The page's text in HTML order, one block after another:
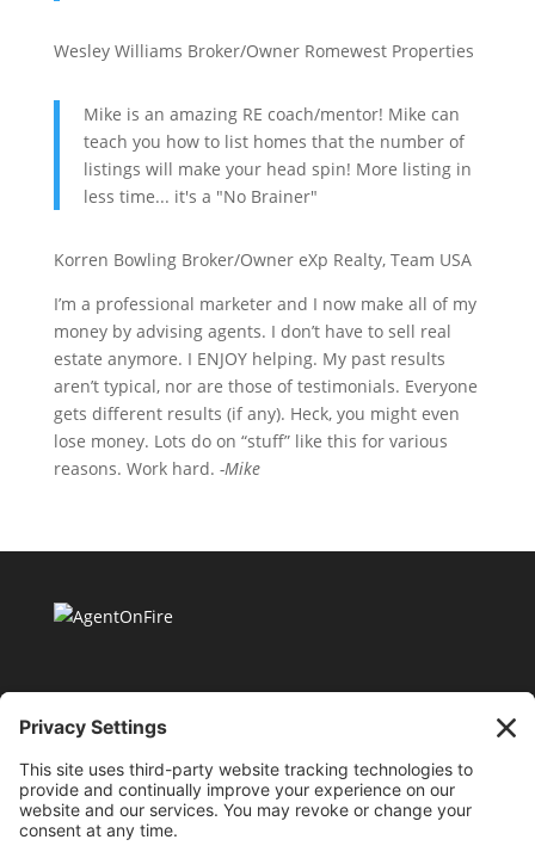
Wesley Williams Broker/Owner Romewest Properties
Mike is an amazing RE coach/mentor! Mike can
teach you how to list homes that the number of
listings will make your head spin! More listing in
less time... it's a "No Brainer"
Korren Bowling Broker/Owner eXp Realty, Team USA
I’m a professional marketer and I now make all of my
money by advising agents. I don’t have to sell real
estate anymore. I ENJOY helping. My past results
aren’t typical, nor are those of testimonials. Everyone
gets different results (if any). Heck, you might even
lose money. Lots do on “stuff” like this for various
reasons. Work hard. -Mike
11175 Cicero Drive Ste. 100 Alpharetta, GA 30022 |
404-424-8418 |
support@millionaireagentacademy.com
Terms and Conditions of Use